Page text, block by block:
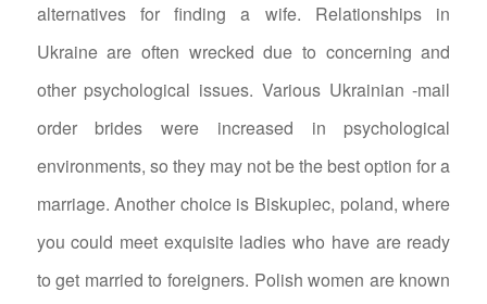
alternatives for finding a wife. Relationships in
Ukraine are often wrecked due to concerning and
other psychological issues. Various Ukrainian -mail
order brides were increased in psychological
environments, so they may not be the best option for a
marriage. Another choice is Biskupiec, poland, where
you could meet exquisite ladies who have are ready
to get married to foreigners. Polish women are known